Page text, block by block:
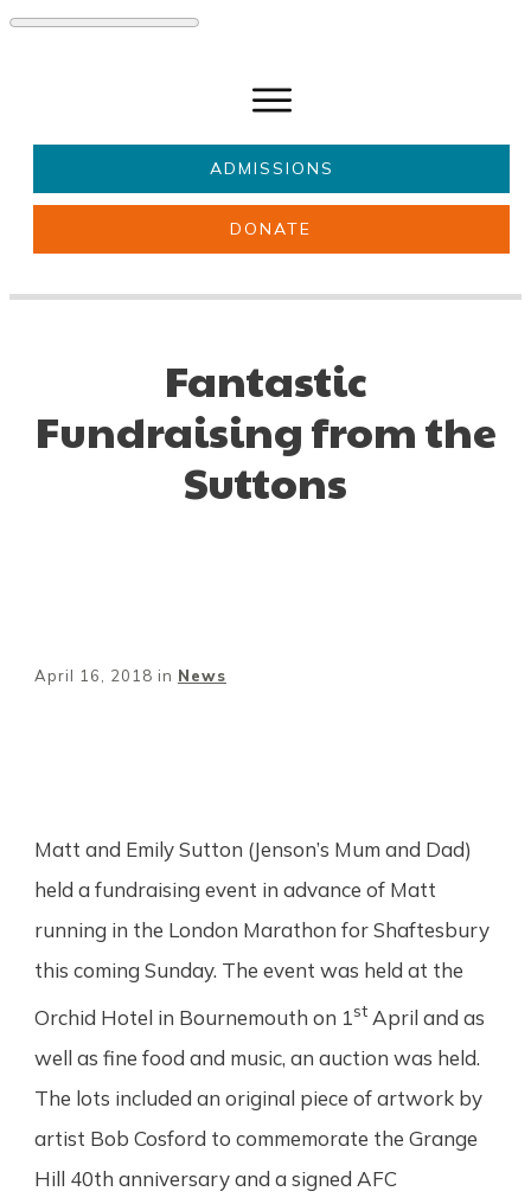
Get involved
ADMISSIONS
DONATE
Fantastic
Fundraising from the
Suttons
April 16, 2018 in News
Matt and Emily Sutton (Jenson’s Mum and Dad)
held a fundraising event in advance of Matt
running in the London Marathon for Shaftesbury
this coming Sunday. The event was held at the
Orchid Hotel in Bournemouth on 1st April and as
well as fine food and music, an auction was held.
The lots included an original piece of artwork by
artist Bob Cosford to commemorate the Grange
Hill 40th anniversary and a signed AFC